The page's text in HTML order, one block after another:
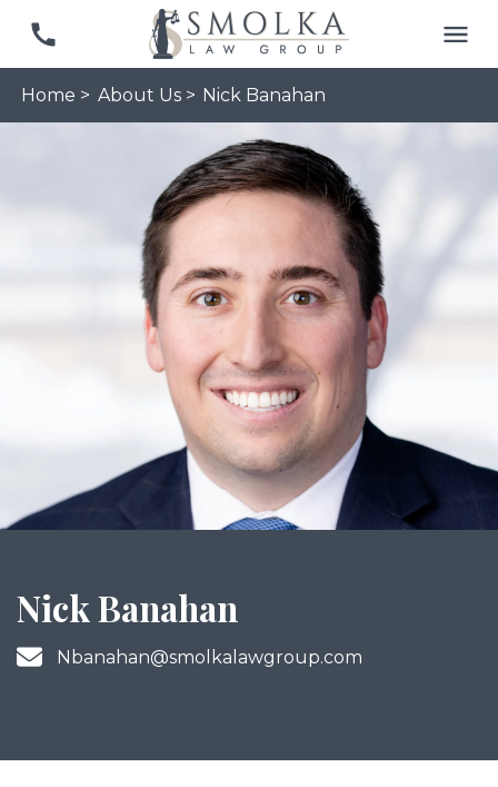
Home > About Us > Nick Banahan
Nick Banahan
Nbanahan@smolkalawgroup.com